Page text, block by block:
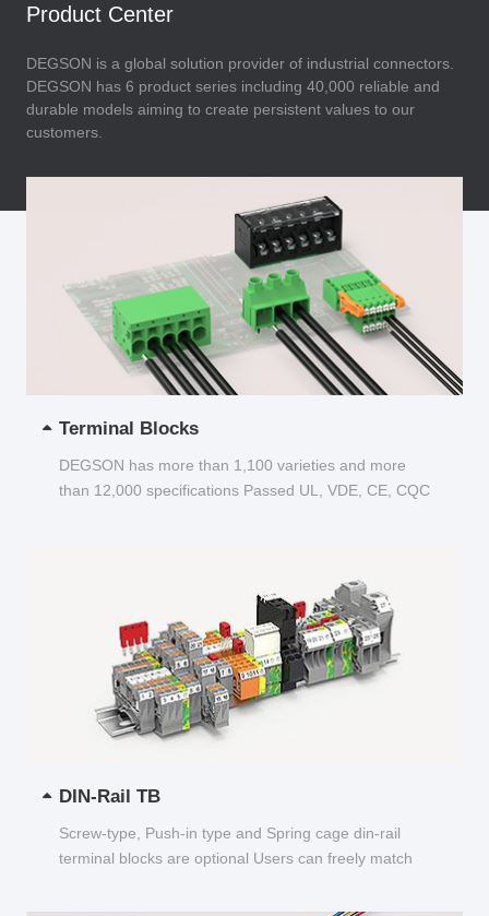
Product Center
DEGSON is a global solution provider of industrial connectors.
DEGSON has 6 product series including 40,000 reliable and
durable models aiming to create persistent values to our
customers.
Terminal Blocks
DEGSON has more than 1,100 varieties and more
than 12,000 specifications Passed UL, VDE, CE, CQC
DIN-Rail TB
Screw-type, Push-in type and Spring cage din-rail
terminal blocks are optional Users can freely match